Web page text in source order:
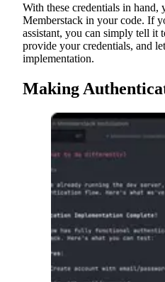
With these credentials in hand,
Memberstack in your code. If
assistant, you can simply tell it
provide your credentials, and
implementation.
Making